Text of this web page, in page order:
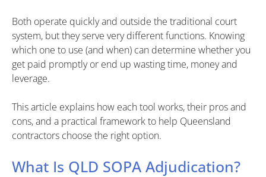
Both operate quickly and outside the traditional court
system, but they serve very different functions. Knowing
which one to use (and when) can determine whether you
get paid promptly or end up wasting time, money and
leverage.
This article explains how each tool works, their pros and
cons, and a practical framework to help Queensland
contractors choose the right option.
What Is QLD SOPA Adjudication?